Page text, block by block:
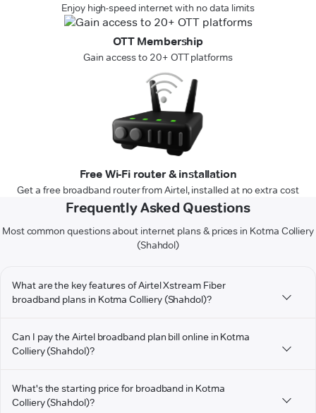
Enjoy high-speed internet with no data limits
OTT Membership
Gain access to 20+ OTT platforms
Free Wi-Fi router & installation
Get a free broadband router from Airtel, installed at no extra cost
Frequently Asked Questions
Most common questions about internet plans & prices in Kotma Colliery
(Shahdol)
What are the key features of Airtel Xstream Fiber
broadband plans in Kotma Colliery (Shahdol)?
Can I pay the Airtel broadband plan bill online in Kotma
Colliery (Shahdol)?
What's the starting price for broadband in Kotma
Colliery (Shahdol)?